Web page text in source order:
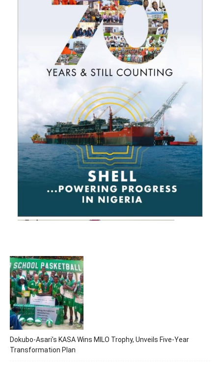
Dokubo-Asari’s KASA Wins MILO Trophy, Unveils Five-Year
Transformation Plan